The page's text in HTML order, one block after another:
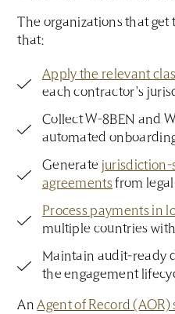
The organizations that get
that:
Apply the relevant
each contractor's
Collect W-8BEN and
automated
Generate jurisdiction-
agreementsfrom
Process payments in
multiple countries
Maintain audit-ready
the engagement
AnAgent of Record (AOR)